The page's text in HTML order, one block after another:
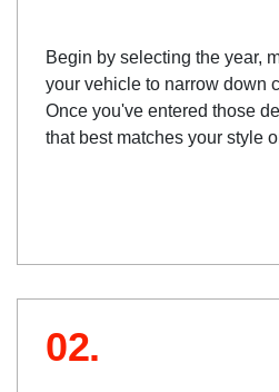
Begin by selecting the year,
your vehicle to narrow down
Once you've entered those
that best matches your style
02.